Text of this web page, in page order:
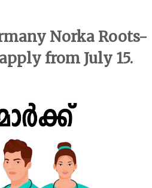
Norka Roots-
from July 15.